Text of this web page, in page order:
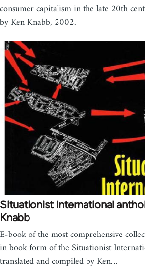
consumer capitalism in the late 20th
by Ken Knabb, 2002.
Situationist International
Knabb
E-book of the most comprehensive
in book form of the Situationist
translated and compiled by Ken…